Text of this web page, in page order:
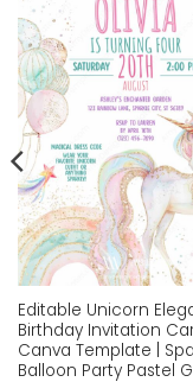
Editable Unicorn
Birthday Invitation
Canva Template |
Balloon Party Pastel